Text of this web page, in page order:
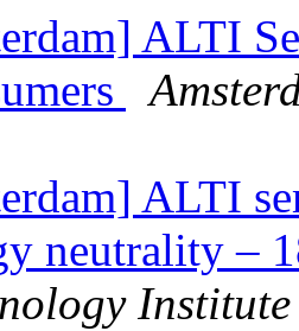
ALTI
ALTI
neutrality –
Institute